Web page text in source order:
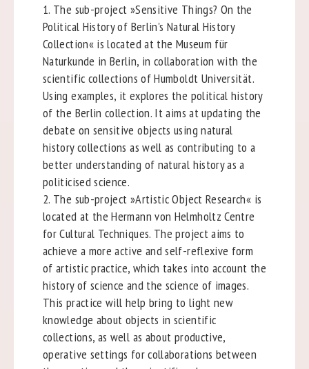
1. The sub-project »Sensitive Things? On the
Political History of Berlin's Natural History
Collection« is located at the Museum für
Naturkunde in Berlin, in collaboration with the
scientific collections of Humboldt Universität.
Using examples, it explores the political history
of the Berlin collection. It aims at updating the
debate on sensitive objects using natural
history collections as well as contributing to a
better understanding of natural history as a
politicised science.
2. The sub-project »Artistic Object Research« is
located at the Hermann von Helmholtz Centre
for Cultural Techniques. The project aims to
achieve a more active and self-reflexive form
of artistic practice, which takes into account the
history of science and the science of images.
This practice will help bring to light new
knowledge about objects in scientific
collections, as well as about productive,
operative settings for collaborations between